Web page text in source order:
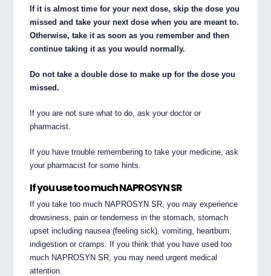
If it is almost time for your next dose, skip the dose you
missed and take your next dose when you are meant to.
Otherwise, take it as soon as you remember and then
continue taking it as you would normally.
Do not take a double dose to make up for the dose you
missed.
If you are not sure what to do, ask your doctor or
pharmacist.
If you have trouble remembering to take your medicine, ask
your pharmacist for some hints.
If you use too much NAPROSYN SR
If you take too much NAPROSYN SR, you may experience
drowsiness, pain or tenderness in the stomach, stomach
upset including nausea (feeling sick), vomiting, heartburn,
indigestion or cramps. If you think that you have used too
much NAPROSYN SR, you may need urgent medical
attention.